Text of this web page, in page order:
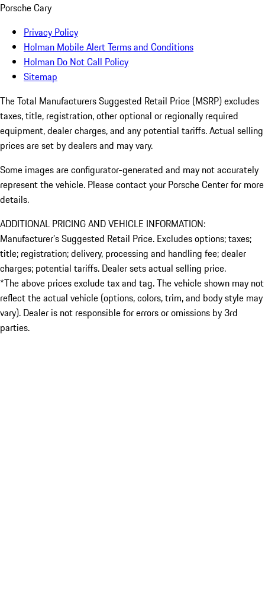
Porsche Cary
Privacy Policy
Holman Mobile Alert Terms and Conditions
Holman Do Not Call Policy
Sitemap
The Total Manufacturers Suggested Retail Price (MSRP) excludes
taxes, title, registration, other optional or regionally required
equipment, dealer charges, and any potential tariffs. Actual selling
prices are set by dealers and may vary.
Some images are configurator-generated and may not accurately
represent the vehicle. Please contact your Porsche Center for more
details.
ADDITIONAL PRICING AND VEHICLE INFORMATION:
Manufacturer’s Suggested Retail Price. Excludes options; taxes;
title; registration; delivery, processing and handling fee; dealer
charges; potential tariffs. Dealer sets actual selling price.
*The above prices exclude tax and tag. The vehicle shown may not
reflect the actual vehicle (options, colors, trim, and body style may
vary). Dealer is not responsible for errors or omissions by 3rd
parties.